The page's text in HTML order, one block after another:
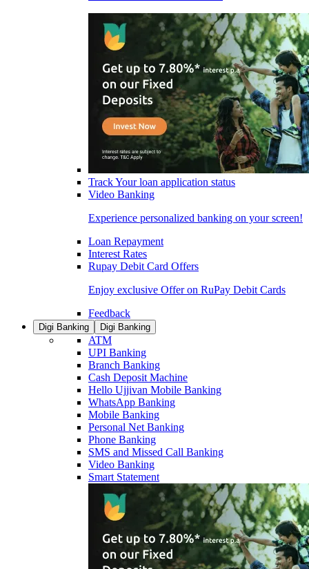
Track Your loan application status
Video Banking
Experience personalized banking on your screen!
Loan Repayment
Interest Rates
Rupay Debit Card Offers
Enjoy exclusive Offer on RuPay Debit Cards
Feedback
Digi Banking Digi Banking
ATM
UPI Banking
Branch Banking
Cash Deposit Machine
Hello Ujjivan Mobile Banking
WhatsApp Banking
Mobile Banking
Personal Net Banking
Phone Banking
SMS and Missed Call Banking
Video Banking
Smart Statement